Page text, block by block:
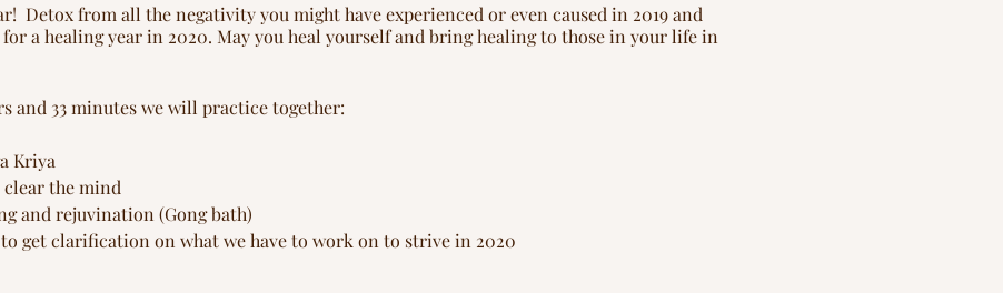
Detox from all the negativity you might have experienced or even caused in 2019 and
a healing year in 2020. May you heal yourself and bring healing to those in your life in
and 33 minutes we will practice together:
Kriya
the mind
and rejuvination (Gong bath)
get clarification on what we have to work on to strive in 2020